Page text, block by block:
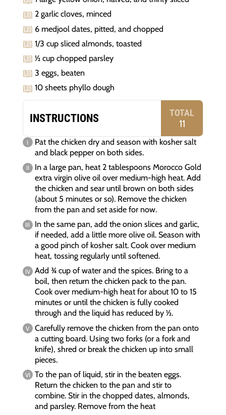
2 garlic cloves, minced
6 medjool dates, pitted, and chopped
1/3 cup sliced almonds, toasted
½ cup chopped parsley
3 eggs, beaten
10 sheets phyllo dough
INSTRUCTIONS TOTAL
11
Pat the chicken dry and season with kosher salt
and black pepper on both sides.
In a large pan, heat 2 tablespoons Morocco Gold
extra virgin olive oil over medium-high heat. Add
the chicken and sear until brown on both sides
(about 5 minutes or so). Remove the chicken
from the pan and set aside for now.
In the same pan, add the onion slices and garlic,
if needed, add a little more olive oil. Season with
a good pinch of kosher salt. Cook over medium
heat, tossing regularly until softened.
Add ¾ cup of water and the spices. Bring to a
boil, then return the chicken pack to the pan.
Cook over medium-high heat for about 10 to 15
minutes or until the chicken is fully cooked
through and the liquid has reduced by ½.
Carefully remove the chicken from the pan onto
a cutting board. Using two forks (or a fork and
knife), shred or break the chicken up into small
pieces.
To the pan of liquid, stir in the beaten eggs.
Return the chicken to the pan and stir to
combine. Stir in the chopped dates, almonds,
and parsley. Remove from the heat